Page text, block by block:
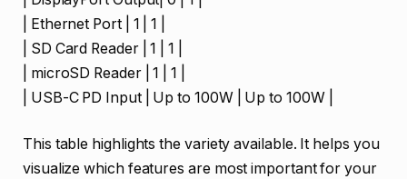
| Ethernet Port | 1 | 1 |
| SD Card Reader | 1 | 1 |
| microSD Reader | 1 | 1 |
| USB-C PD Input | Up to 100W | Up to 100W |
This table highlights the variety available. It helps you
visualize which features are most important for your